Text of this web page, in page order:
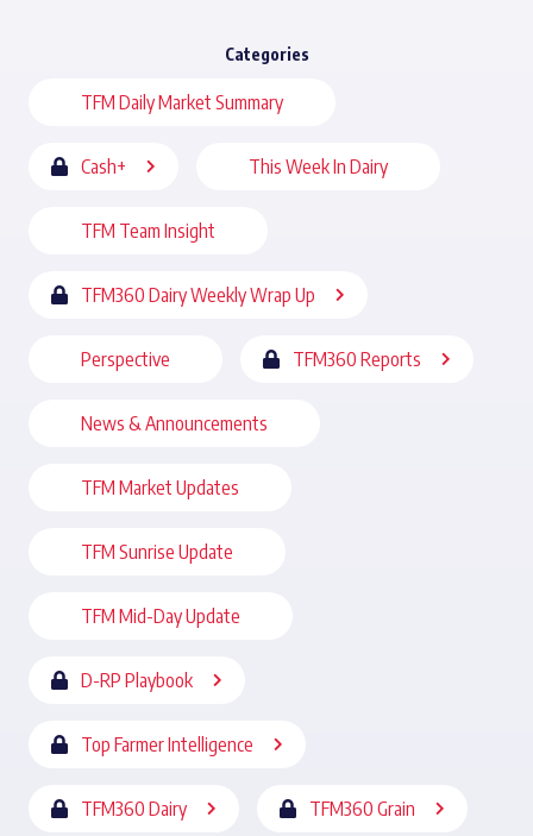
Categories
TFM Daily Market Summary
Cash+ This Week In Dairy
TFM Team Insight
TFM360 Dairy Weekly Wrap Up
Perspective TFM360 Reports
News & Announcements
TFM Market Updates
TFM Sunrise Update
TFM Mid-Day Update
D-RP Playbook
Top Farmer Intelligence
TFM360 Dairy TFM360 Grain